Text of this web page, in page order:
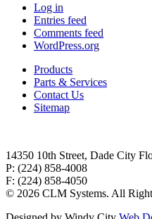
Log in
Entries feed
Comments feed
WordPress.org
Products
Parts & Services
Contact Us
Sitemap
14350 10th Street, Dade City
P: (224) 858-4008
F: (224) 858-4050
© 2026 CLM Systems. All